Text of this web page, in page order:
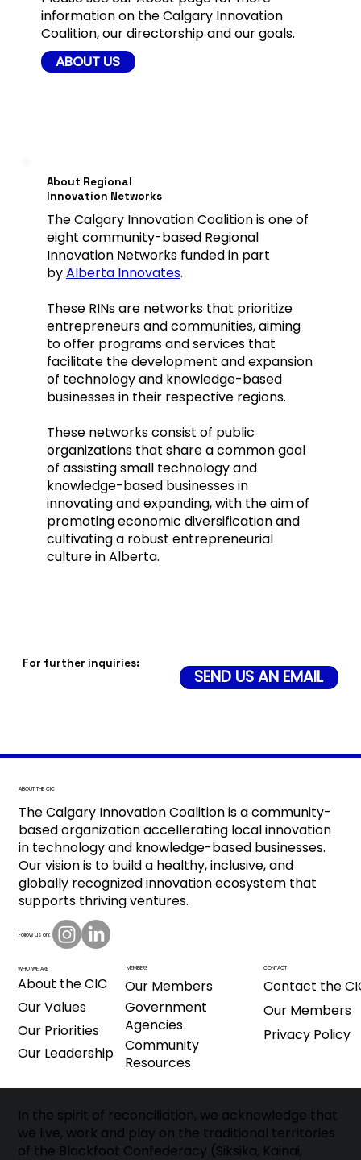
information on the Calgary Innovation
Coalition, our directorship and our goals.
ABOUT US
About Regional
Innovation Networks
The Calgary Innovation Coalition is one of
eight community-based Regional
Innovation Networks funded in part
byAlberta Innovates.
These RINs are networks that prioritize
entrepreneurs and communities, aiming
to offer programs and services that
facilitate the development and expansion
of technology and knowledge-based
businesses in their respective regions.
These networks consist of public
organizations that share a common goal
of assisting small technology and
knowledge-based businesses in
innovating and expanding, with the aim of
promoting economic diversification and
cultivating a robust entrepreneurial
culture in Alberta.
For further inquiries:
SEND US AN EMAIL
ABOUT THE CIC
The Calgary Innovation Coalition is a community-
based organization accellerating local innovation
in technology and knowledge-based businesses.
Our vision is to build a healthy, inclusive, and
globally recognized innovation ecosystem that
supports thriving ventures.
Follow us on:
WHO WE ARE
About the CIC
Our Values
Our Priorities
Our Leadership
MEMBERS
Our Members
Government
Agencies
Community
Resources
CONTACT
Contact the
Our Members
Privacy Policy
In the spirit of reconciliation, we acknowledge that
we live, work and play on the traditional territories
of the Blackfoot Confederacy (Siksika, Kainai,